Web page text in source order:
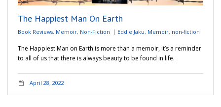
The Happiest Man On Earth
Book Reviews, Memoir, Non-Fiction Eddie Jaku, Memoir, non-fiction
The Happiest Man on Earth is more than a memoir, it’s a reminder
to all of us that there is always beauty to be found in life.
April 28, 2022